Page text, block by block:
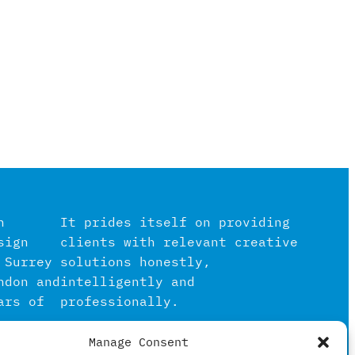
Manage Consent
and
of
It prides itself on providing
clients with relevant creative
solutions honestly,
intelligently and
professionally.